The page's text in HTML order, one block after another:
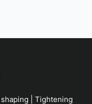
| Tightening